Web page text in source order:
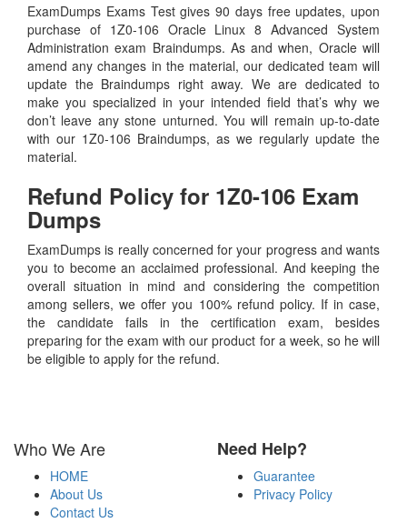
ExamDumps Exams Test gives 90 days free updates, upon
purchase of 1Z0-106 Oracle Linux 8 Advanced System
Administration exam Braindumps. As and when, Oracle will
amend any changes in the material, our dedicated team will
update the Braindumps right away. We are dedicated to
make you specialized in your intended field that’s why we
don’t leave any stone unturned. You will remain up-to-date
with our 1Z0-106 Braindumps, as we regularly update the
material.
Refund Policy for 1Z0-106 Exam
Dumps
ExamDumps is really concerned for your progress and wants
you to become an acclaimed professional. And keeping the
overall situation in mind and considering the competition
among sellers, we offer you 100% refund policy. If in case,
the candidate fails in the certification exam, besides
preparing for the exam with our product for a week, so he will
be eligible to apply for the refund.
Who We Are
HOME
About Us
Contact Us
Need Help?
Guarantee
Privacy Policy